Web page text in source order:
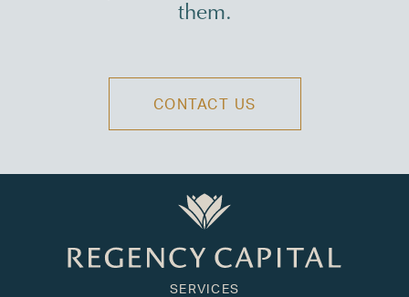
them.
CONTACT US
SERVICES